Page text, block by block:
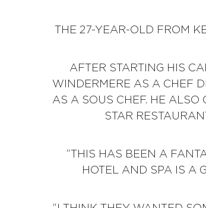
THE 27-YEAR-OLD FROM
AFTER STARTING HIS
WINDERMERE AS A CHEF
AS A SOUS CHEF. HE ALSO
STAR
“THIS HAS BEEN A
HOTEL AND SPA IS A